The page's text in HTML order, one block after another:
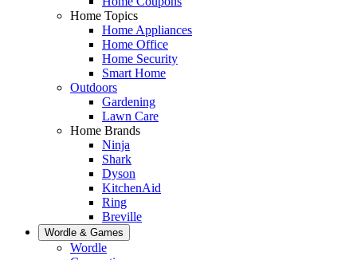
Home Topics
Home Appliances
Home Office
Home Security
Smart Home
Outdoors
Gardening
Lawn Care
Home Brands
Ninja
Shark
Dyson
KitchenAid
Ring
Breville
Wordle & Games
Wordle